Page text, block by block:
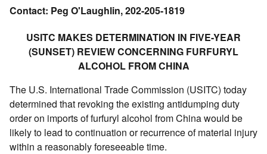
Contact: Peg O'Laughlin, 202-205-1819
USITC MAKES DETERMINATION IN FIVE-YEAR
(SUNSET) REVIEW CONCERNING FURFURYL
ALCOHOL FROM CHINA
The U.S. International Trade Commission (USITC) today
determined that revoking the existing antidumping duty
order on imports of furfuryl alcohol from China would be
likely to lead to continuation or recurrence of material injury
within a reasonably foreseeable time.